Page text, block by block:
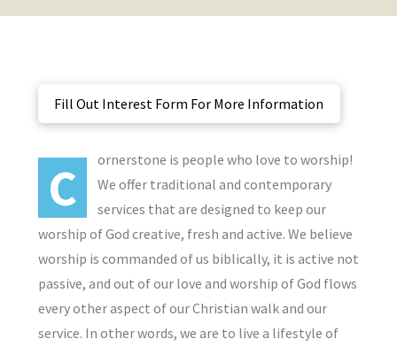
Fill Out Interest Form For More Information
C
ornerstone is people who love to worship!
We offer traditional and contemporary
services that are designed to keep our
worship of God creative, fresh and active. We believe
worship is commanded of us biblically, it is active not
passive, and out of our love and worship of God flows
every other aspect of our Christian walk and our
service. In other words, we are to live a lifestyle of